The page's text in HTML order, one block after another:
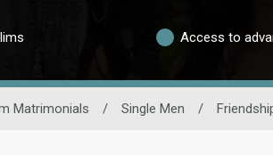
Access to
Matrimonials / Single Men /